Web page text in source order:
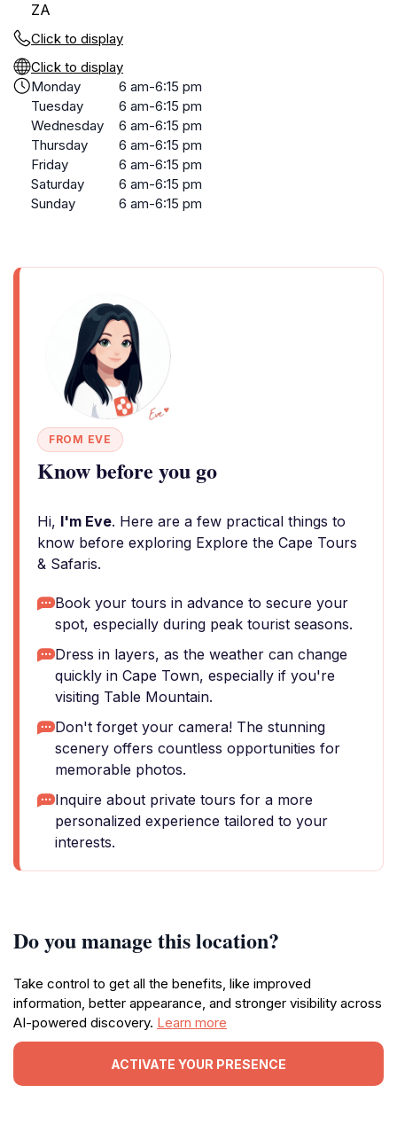
ZA
Click to display
Click to display
Monday
6 am-6:15 pm
Tuesday
6 am-6:15 pm
Wednesday
6 am-6:15 pm
Thursday
6 am-6:15 pm
Friday
6 am-6:15 pm
Saturday
6 am-6:15 pm
Sunday
6 am-6:15 pm
FROM EVE
Know before you go
Hi, I'm Eve. Here are a few practical things to
know before exploring Explore the Cape Tours
& Safaris.
Book your tours in advance to secure your
spot, especially during peak tourist seasons.
Dress in layers, as the weather can change
quickly in Cape Town, especially if you're
visiting Table Mountain.
Don't forget your camera! The stunning
scenery offers countless opportunities for
memorable photos.
Inquire about private tours for a more
personalized experience tailored to your
interests.
Do you manage this location?
Take control to get all the benefits, like improved
information, better appearance, and stronger visibility across
AI-powered discovery. Learn more
ACTIVATE YOUR PRESENCE